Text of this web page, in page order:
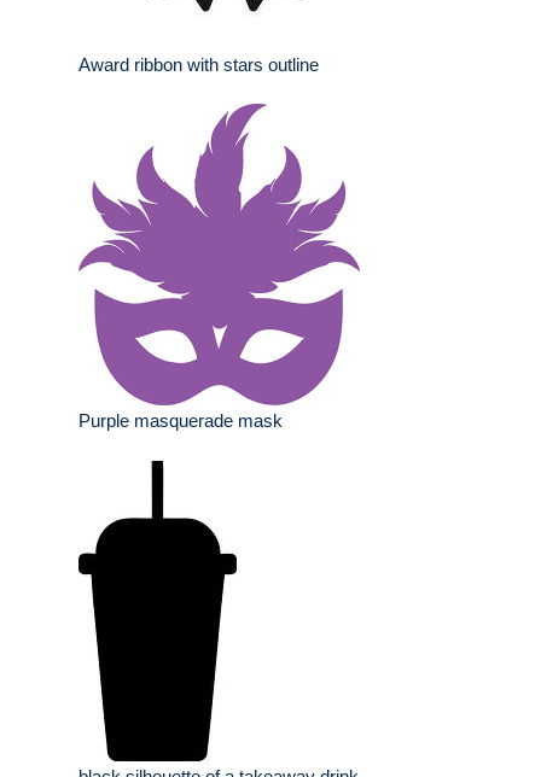
Award ribbon with stars outline
Purple masquerade mask